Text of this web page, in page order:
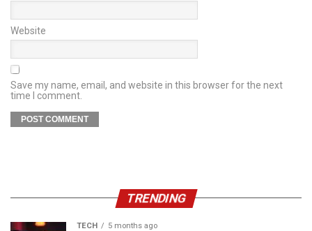
Website
Save my name, email, and website in this browser for the next
time I comment.
TRENDING
TECH 5 months ago